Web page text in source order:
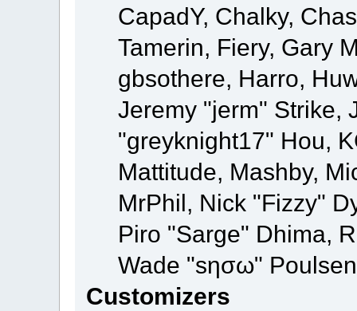
CapadY, Chalky,
Tamerin, Fiery, Gary
gbsothere, Harro,
Jeremy "jerm" Strike,
"greyknight17" Hou,
Mattitude, Mashby,
MrPhil, Nick "Fizzy"
Piro "Sarge" Dhima,
Wade "sησω"
Customizers